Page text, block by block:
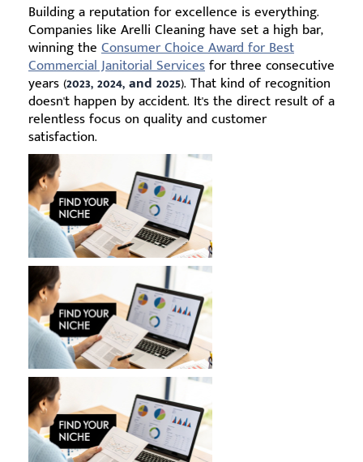
Building a reputation for excellence is everything.
Companies like Arelli Cleaning have set a high bar,
winning the Consumer Choice Award for Best
Commercial Janitorial Servicesfor three consecutive
years (2023, 2024, and 2025). That kind of recognition
doesn't happen by accident. It's the direct result of a
relentless focus on quality and customer
satisfaction.